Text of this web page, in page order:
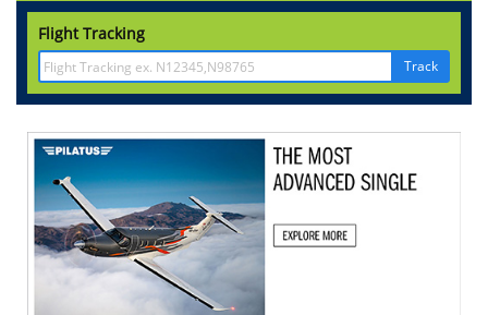
Flight Tracking
Track